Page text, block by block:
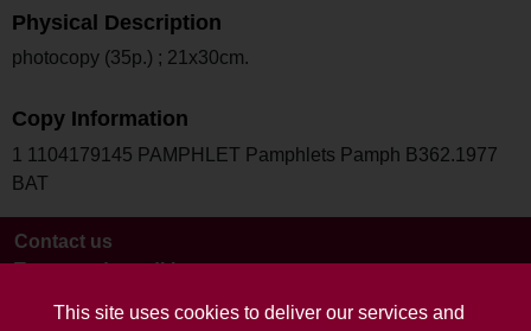
This site uses cookies to deliver our services and
Physical Description
photocopy (35p.) ; 21x30cm.
Copy Information
1 1104179145 PAMPHLET Pamphlets Pamph B362.1977
BAT
Contact us
Terms and conditions